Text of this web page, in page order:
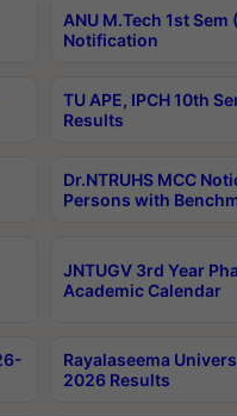
ANU M.Tech 1st
Notification
TU APE, IPCH 10th
Results
Dr.NTRUHS MCC
Persons with
JNTUGV 3rd Year
Academic Calendar
Rayalaseema
2026 Results